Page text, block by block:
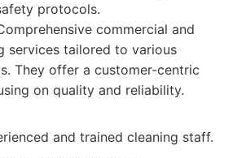
protocols.
commercial and
services tailored to various
They offer a customer-centric
on quality and reliability.
and trained cleaning staff.